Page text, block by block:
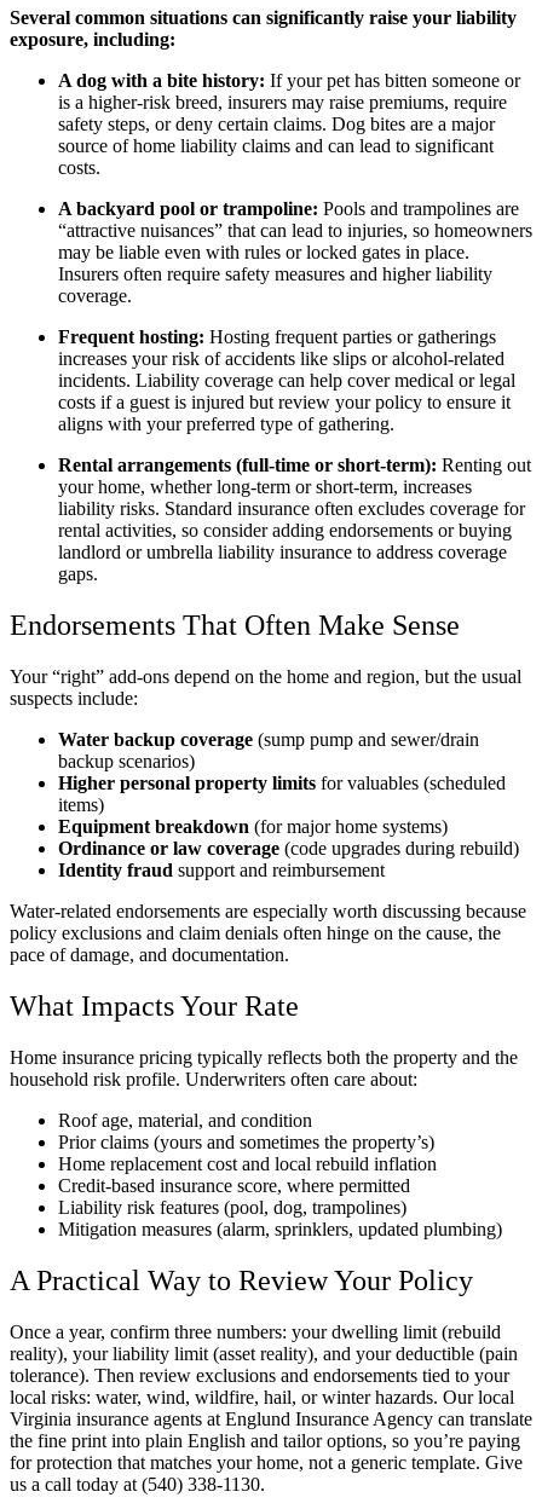
Several common situations can significantly raise your liability
exposure, including:
A dog with a bite history: If your pet has bitten someone or
is a higher-risk breed, insurers may raise premiums, require
safety steps, or deny certain claims. Dog bites are a major
source of home liability claims and can lead to significant
costs.
A backyard pool or trampoline: Pools and trampolines are
“attractive nuisances” that can lead to injuries, so homeowners
may be liable even with rules or locked gates in place.
Insurers often require safety measures and higher liability
coverage.
Frequent hosting: Hosting frequent parties or gatherings
increases your risk of accidents like slips or alcohol-related
incidents. Liability coverage can help cover medical or legal
costs if a guest is injured but review your policy to ensure it
aligns with your preferred type of gathering.
Rental arrangements (full-time or short-term): Renting out
your home, whether long-term or short-term, increases
liability risks. Standard insurance often excludes coverage for
rental activities, so consider adding endorsements or buying
landlord or umbrella liability insurance to address coverage
gaps.
Endorsements That Often Make Sense
Your “right” add-ons depend on the home and region, but the usual
suspects include:
Water backup coverage (sump pump and sewer/drain
backup scenarios)
Higher personal property limits for valuables (scheduled
items)
Equipment breakdown (for major home systems)
Ordinance or law coverage (code upgrades during rebuild)
Identity fraud support and reimbursement
Water-related endorsements are especially worth discussing because
policy exclusions and claim denials often hinge on the cause, the
pace of damage, and documentation.
What Impacts Your Rate
Home insurance pricing typically reflects both the property and the
household risk profile. Underwriters often care about:
Roof age, material, and condition
Prior claims (yours and sometimes the property’s)
Home replacement cost and local rebuild inflation
Credit-based insurance score, where permitted
Liability risk features (pool, dog, trampolines)
Mitigation measures (alarm, sprinklers, updated plumbing)
A Practical Way to Review Your Policy
Once a year, confirm three numbers: your dwelling limit (rebuild
reality), your liability limit (asset reality), and your deductible (pain
tolerance). Then review exclusions and endorsements tied to your
local risks: water, wind, wildfire, hail, or winter hazards. Our local
Virginia insurance agents at Englund Insurance Agency can translate
the fine print into plain English and tailor options, so you’re paying
for protection that matches your home, not a generic template. Give
us a call today at (540) 338-1130.